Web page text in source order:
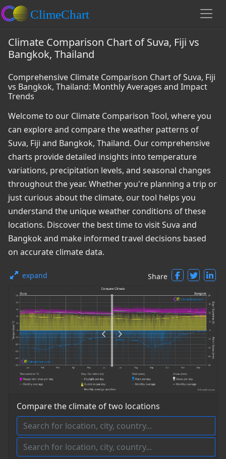
Climate Comparison Chart of Suva, Fiji vs
Bangkok, Thailand
Comprehensive Climate Comparison Chart of Suva, Fiji
vs Bangkok, Thailand: Monthly Averages and Impact
Trends
Welcome to our Climate Comparison Tool, where you
can explore and compare the weather patterns of
Suva, Fiji and Bangkok, Thailand. Our comprehensive
charts provide detailed insights into temperature
variations, precipitation levels, and seasonal changes
throughout the year. Whether you're planning a trip or
just curious about the climate, our tool helps you
understand the unique weather conditions of these
locations. Discover the best time to visit Suva and
Bangkok and make informed travel decisions based
on accurate climate data.
expand Share
Compare the climate of two locations